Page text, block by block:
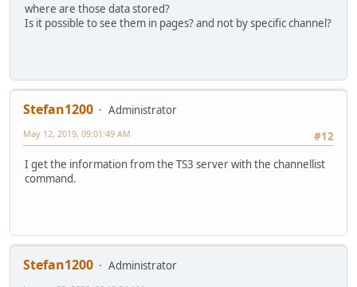
where are those data stored?
Is it possible to see them in pages? and not by specific channel?
Stefan1200
Administrator
#12
May 12, 2019, 09:01:49 AM
I get the information from the TS3 server with the channellist
command.
Stefan1200
Administrator